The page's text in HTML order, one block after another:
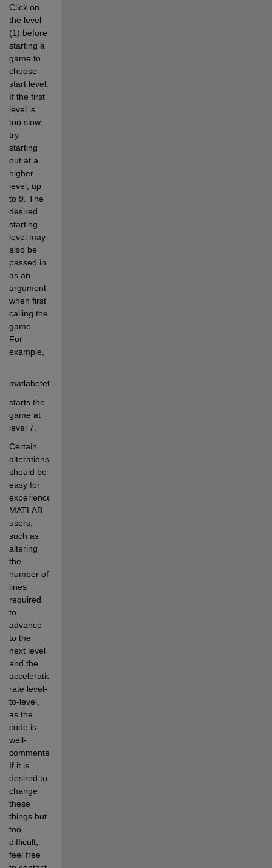
Click on
the level
(1) before
starting a
game to
choose
start level.
If the first
level is
too slow,
try
starting
out at a
higher
level, up
to 9. The
desired
starting
level may
also be
passed in
as an
argument
when first
calling the
game.
For
example,
matlabetetris(7)
starts the
game at
level 7.
Certain
alterations
should be
easy for
experienced
MATLAB
users,
such as
altering
the
number of
lines
required
to
advance
to the
next level
and the
acceleration
rate level-
to-level,
as the
code is
well-
commented.
If it is
desired to
change
these
things but
too
difficult,
feel free